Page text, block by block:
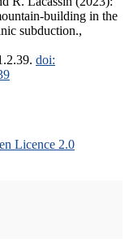
building in the
subduction.,
doi:
Licence 2.0